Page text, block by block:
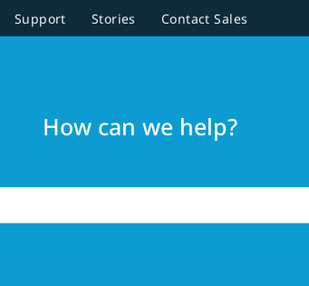
Support Stories Contact Sales
How can we help?